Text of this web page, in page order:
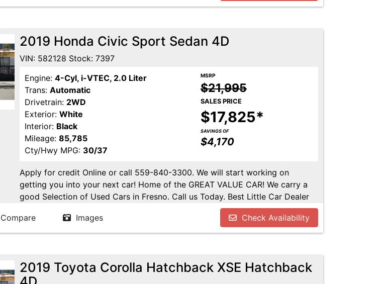
2019 Honda Civic Sport Sedan 4D
VIN: 582128 Stock: 7397
Engine: 4-Cyl, i-VTEC, 2.0 Liter
Trans: Automatic
Drivetrain: 2WD
Exterior: White
Interior: Black
Mileage: 85,785
Cty/Hwy MPG: 30/37
MSRP
$21,995
SALES PRICE
$17,825*
SAVINGS OF
$4,170
Apply for credit Online or call 559-840-3300. We will start working on
getting you into your next car! Home of the GREAT VALUE CAR! We carry a
good Selection of Used Cars in Fresno. Call us Today. Best Little Car Dealer
in Fresno! Come see us. Please Call us at 559-840-3300 to set up an
appointment. Buy Here Pay Here Available. Call us today.
Compare Images Check Availability
2019 Toyota Corolla Hatchback XSE Hatchback